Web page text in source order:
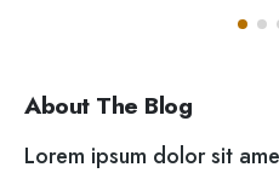
About The Blog
Lorem ipsum dolor sit